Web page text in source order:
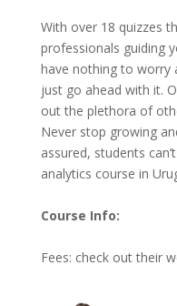
With over 18 quizzes
professionals guiding
have nothing to worry
just go ahead with it.
out the plethora of
Never stop growing
assured, students
analytics course in
Course Info:
Fees: check out their